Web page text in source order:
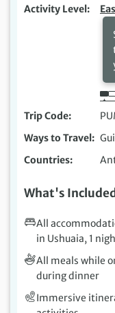
Activity Level
Trip Code
Ways to Travel
Countries
What's
All
in Ushuaia, 1
All meals while
during dinner
Immersive